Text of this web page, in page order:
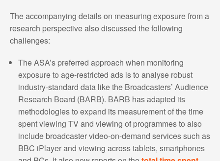
The accompanying details on measuring exposure from a
research perspective also discussed the following
challenges:
The ASA’s preferred approach when monitoring
exposure to age-restricted ads is to analyse robust
industry-standard data like the Broadcasters’ Audience
Research Board (BARB). BARB has adapted its
methodologies to expand its measurement of the time
spent viewing TV and viewing of programmes to also
include broadcaster video-on-demand services such as
BBC iPlayer and viewing across tablets, smartphones